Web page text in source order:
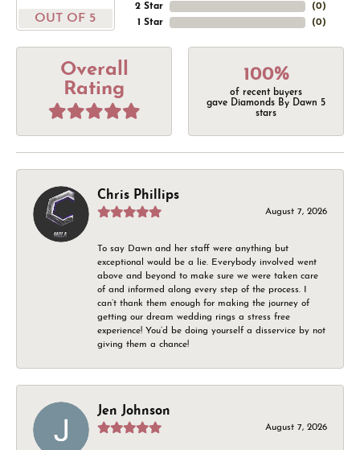
OUT OF 5
2 Star
1 Star
(0)
(0)
Overall
Rating
100%
of recent buyers
gave Diamonds By Dawn 5
stars
Chris Phillips
August 7, 2026
To say Dawn and her staff were anything but
exceptional would be a lie. Everybody involved went
above and beyond to make sure we were taken care
of and informed along every step of the process. I
can’t thank them enough for making the journey of
getting our dream wedding rings a stress free
experience! You’d be doing yourself a disservice by not
giving them a chance!
Jen Johnson
August 7, 2026